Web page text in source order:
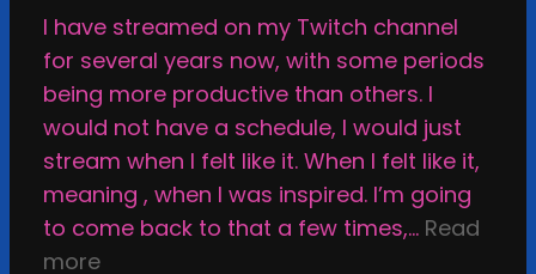
a
k
e
T
h
n
I have streamed on my Twitch channel
for several years now, with some periods
being more productive than others. I
would not have a schedule, I would just
stream when I felt like it. When I felt like it,
meaning , when I was inspired. I’m going
to come back to that a few times,… Read
more: